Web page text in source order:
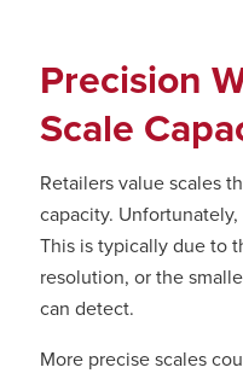
Precision
Scale
Retailers value scales
capacity.
This is typically due to
resolution, or the
can detect.
More precise scales